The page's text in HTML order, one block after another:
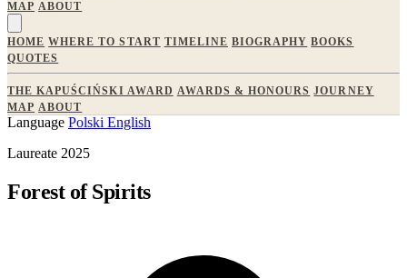
MAP ABOUT
HOME WHERE TO START TIMELINE BIOGRAPHY BOOKS
QUOTES
THE KAPUŚCIŃSKI AWARD AWARDS & HONOURS JOURNEY
MAP ABOUT
Language Polski English
Laureate 2025
Forest of Spirits